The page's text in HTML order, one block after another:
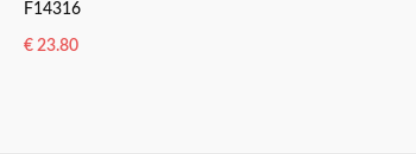
F14316
€ 23.80